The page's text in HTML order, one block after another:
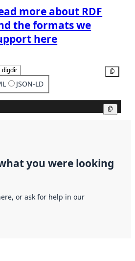
more about RDF
the formats we
here
JSON-LD
you were looking
or ask for help in our